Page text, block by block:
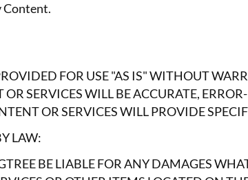
Content.
FOR USE "AS IS" WITHOUT
SERVICES WILL BE ACCURATE,
OR SERVICES WILL PROVIDE
LAW:
BE LIABLE FOR ANY DAMAGES